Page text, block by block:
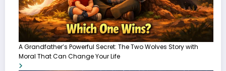
A Grandfather’s Powerful Secret: The Two Wolves Story with
Moral That Can Change Your Life